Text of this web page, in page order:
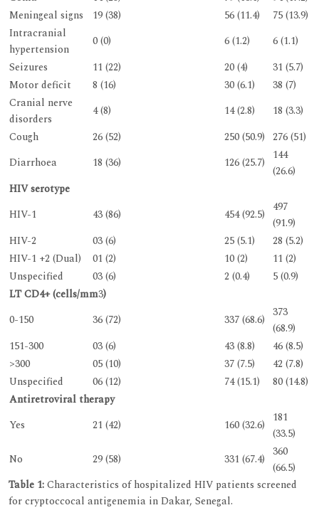
Meningeal signs
19 (38) 56 (11.4)
75 (13.9)
Intracranial
hypertension
0 (0) 6 (1.2)
6 (1.1)
Seizures
11 (22) 20 (4)
31 (5.7)
Motor deficit
8 (16) 30 (6.1)
38 (7)
Cranial nerve
disorders
4 (8) 14 (2.8)
18 (3.3)
Cough
26 (52) 250 (50.9) 276 (51)
Diarrhoea
18 (36) 126 (25.7)
144
(26.6)
HIV serotype
HIV-1
43 (86) 454 (92.5)
497
(91.9)
HIV-2
03 (6) 25 (5.1)
28 (5.2)
HIV-1 +2 (Dual)
01 (2) 10 (2)
11 (2)
Unspecified
03 (6) 2 (0.4)
5 (0.9)
LT CD4+ (cells/mm3)
0-150
36 (72) 337 (68.6)
373
(68.9)
151-300
03 (6) 43 (8.8)
46 (8.5)
>300
05 (10) 37 (7.5)
42 (7.8)
Unspecified
06 (12) 74 (15.1)
80 (14.8)
Antiretroviral therapy
Yes
21 (42) 160 (32.6)
181
(33.5)
No
29 (58) 331 (67.4)
360
(66.5)
Table 1:Characteristics of hospitalized HIV patients screened
for cryptoccocal antigenemia in Dakar, Senegal.